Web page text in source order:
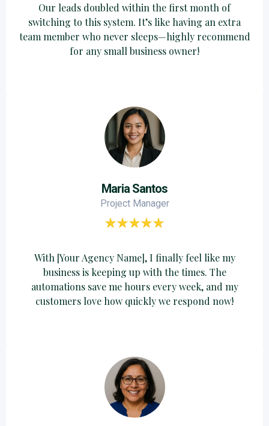
Our leads doubled within the first month of
switching to this system. It’s like having an extra
team member who never sleeps—highly recommend
for any small business owner!
Maria Santos
Project Manager
With [Your Agency Name], I finally feel like my
business is keeping up with the times. The
automations save me hours every week, and my
customers love how quickly we respond now!